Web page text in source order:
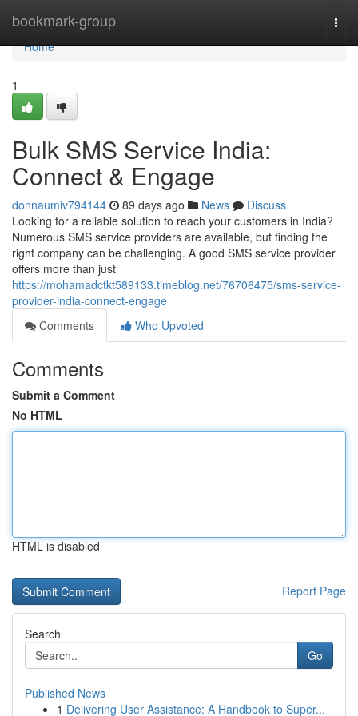
bookmark-group
Home
Home
1
Bulk SMS Service India:
Connect & Engage
donnaumiv794144 89 days ago News
Discuss
Looking for a reliable solution to reach your customers in India?
Numerous SMS service providers are available, but finding the
right company can be challenging. A good SMS service provider
offers more than just
https://mohamadctkt589133.timeblog.net/76706475/sms-service-
provider-india-connect-engage
Comments
Who Upvoted
Comments
Submit a Comment
No HTML
HTML is disabled
Report Page
Search
Go
Published News
1 Delivering User Assistance: A Handbook to Super...